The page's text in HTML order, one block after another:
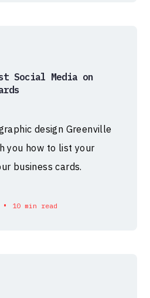
Social Media on
design Greenville
you how to list your
business cards.
• 10 min read